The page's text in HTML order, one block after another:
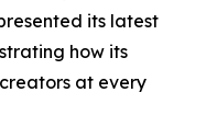
its latest
how its
at every